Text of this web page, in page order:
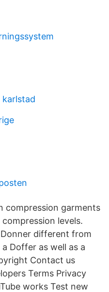
compression garments
levels.
different from
Doffer as well as a
Contact us
Terms Privacy
works Test new